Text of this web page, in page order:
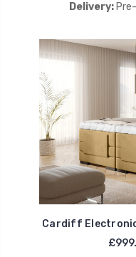
Delivery:
Cardiff